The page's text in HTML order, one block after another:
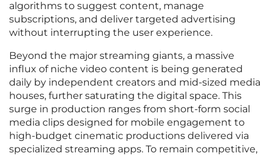
algorithms to suggest content, manage
subscriptions, and deliver targeted advertising
without interrupting the user experience.
Beyond the major streaming giants, a massive
influx of niche video content is being generated
daily by independent creators and mid-sized media
houses, further saturating the digital space. This
surge in production ranges from short-form social
media clips designed for mobile engagement to
high-budget cinematic productions delivered via
specialized streaming apps. To remain competitive,